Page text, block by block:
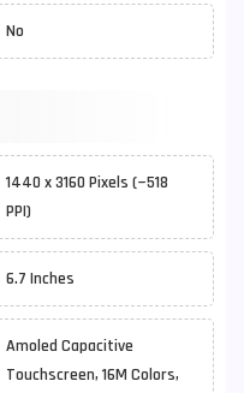
No
1440 x 3160 Pixels (~518
PPI)
6.7 Inches
Amoled Capacitive
Touchscreen, 16M Colors,